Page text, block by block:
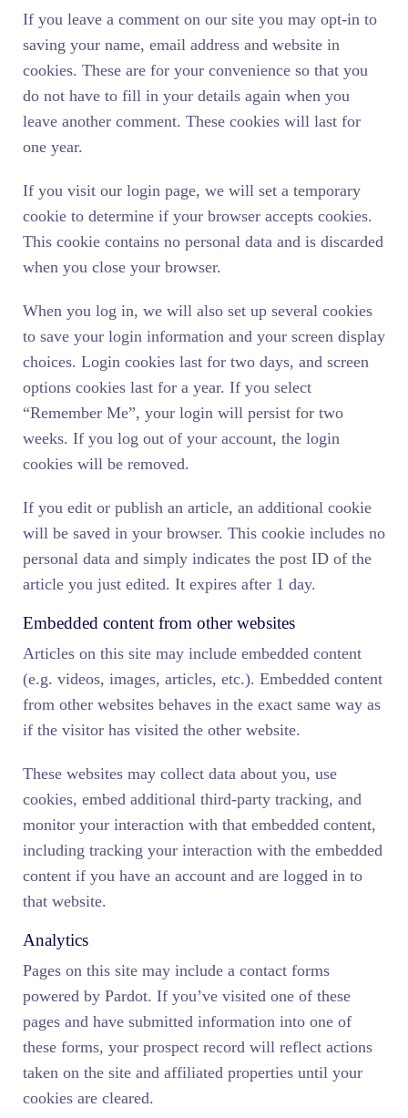
If you leave a comment on our site you may opt-in to
saving your name, email address and website in
cookies. These are for your convenience so that you
do not have to fill in your details again when you
leave another comment. These cookies will last for
one year.
If you visit our login page, we will set a temporary
cookie to determine if your browser accepts cookies.
This cookie contains no personal data and is discarded
when you close your browser.
When you log in, we will also set up several cookies
to save your login information and your screen display
choices. Login cookies last for two days, and screen
options cookies last for a year. If you select
“Remember Me”, your login will persist for two
weeks. If you log out of your account, the login
cookies will be removed.
If you edit or publish an article, an additional cookie
will be saved in your browser. This cookie includes no
personal data and simply indicates the post ID of the
article you just edited. It expires after 1 day.
Embedded content from other websites
Articles on this site may include embedded content
(e.g. videos, images, articles, etc.). Embedded content
from other websites behaves in the exact same way as
if the visitor has visited the other website.
These websites may collect data about you, use
cookies, embed additional third-party tracking, and
monitor your interaction with that embedded content,
including tracking your interaction with the embedded
content if you have an account and are logged in to
that website.
Analytics
Pages on this site may include a contact forms
powered by Pardot. If you’ve visited one of these
pages and have submitted information into one of
these forms, your prospect record will reflect actions
taken on the site and affiliated properties until your
cookies are cleared.